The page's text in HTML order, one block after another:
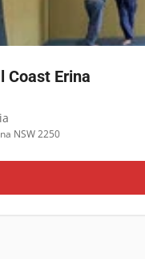
Coast Erina
NSW 2250